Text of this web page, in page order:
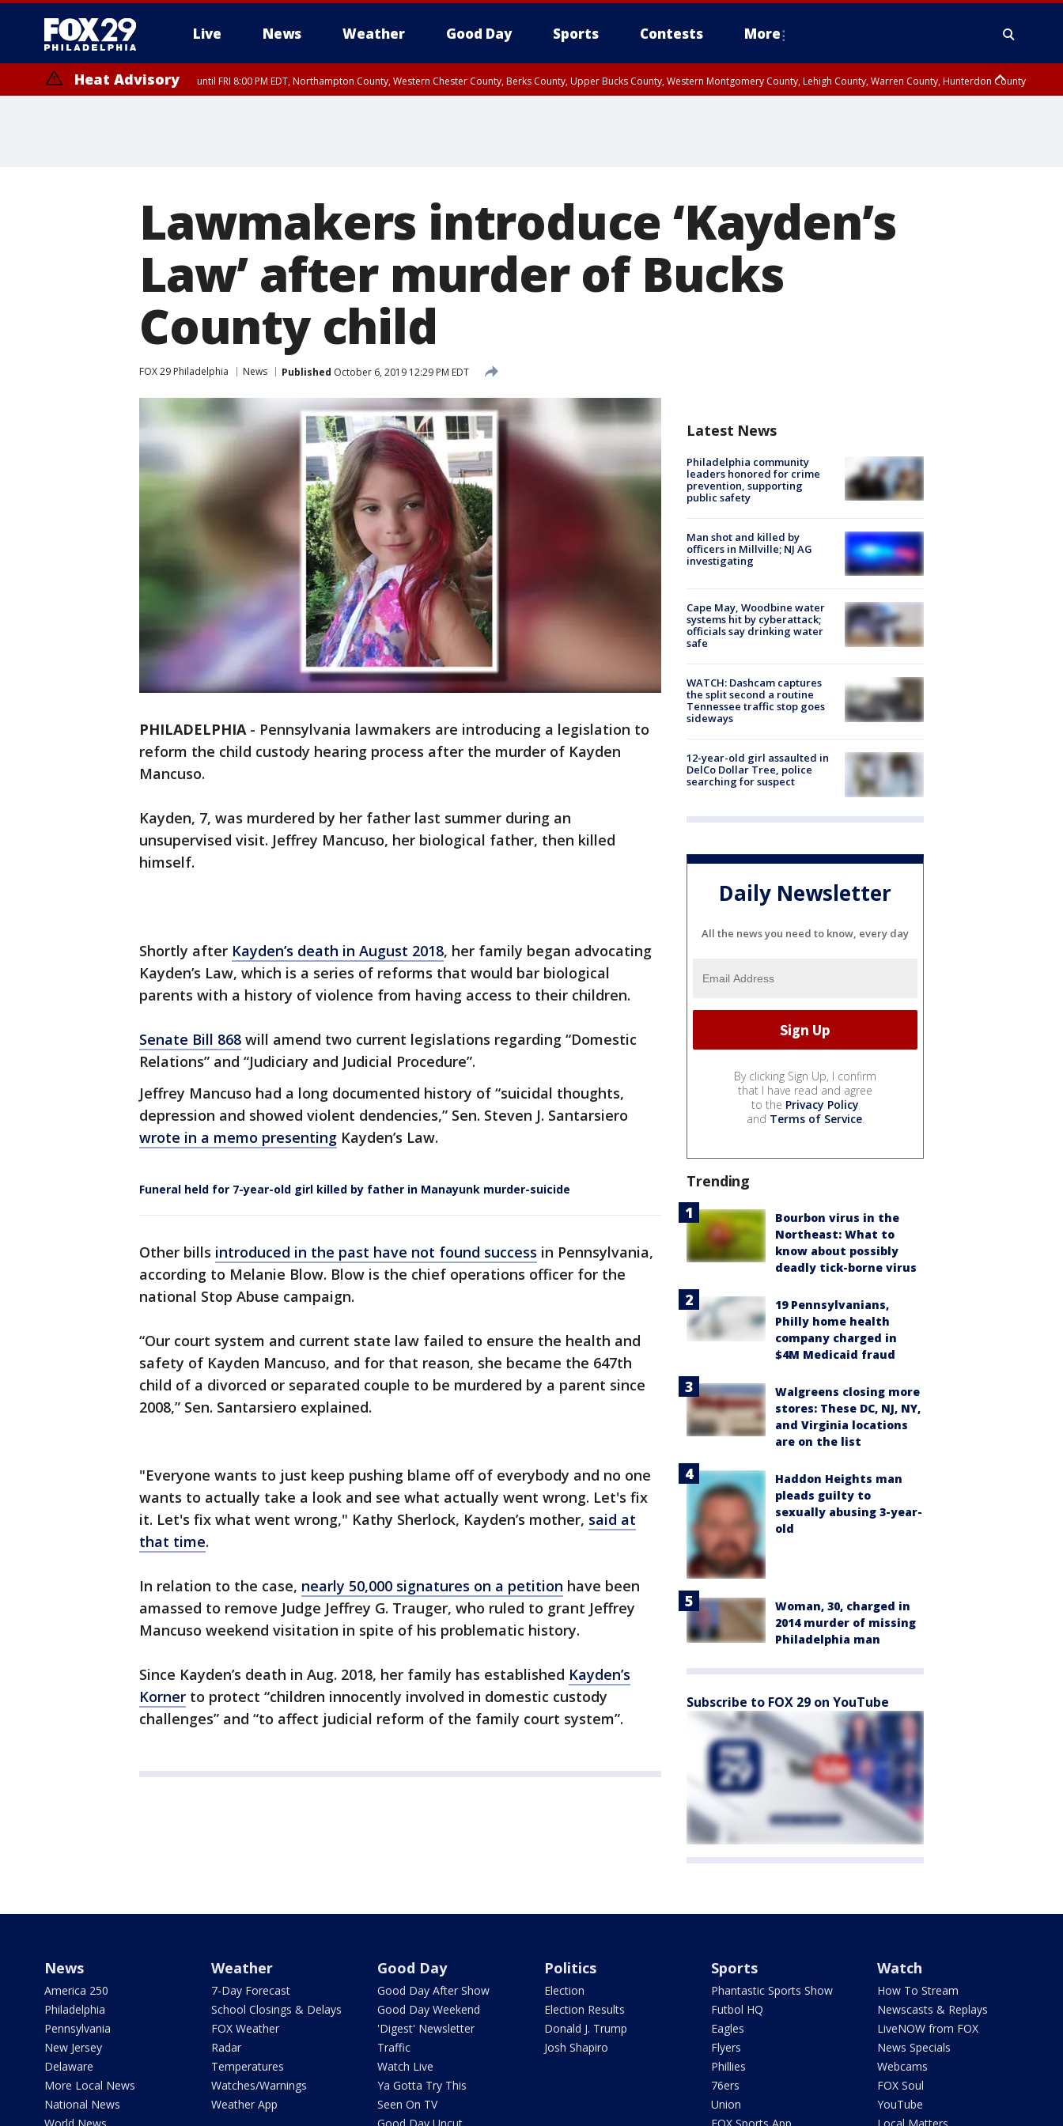
Live News Weather Good Day Sports Contests More
Heat Advisory until FRI 8:00 PM EDT, Northampton County, Western Chester County, Berks County, Upper Bucks County, Western Montgomery County, Lehigh County, Warren County, Hunterdon County
Lawmakers introduce ‘Kayden’s
Law’ after murder of Bucks
County child
FOX 29 Philadelphia News Published October 6, 2019 12:29 PM EDT
PHILADELPHIA- Pennsylvania lawmakers are introducing a legislation to
reform the child custody hearing process after the murder of Kayden
Mancuso.
Kayden, 7, was murdered by her father last summer during an
unsupervised visit. Jeffrey Mancuso, her biological father, then killed
himself.
Shortly after Kayden’s death in August 2018, her family began advocating
Kayden’s Law, which is a series of reforms that would bar biological
parents with a history of violence from having access to their children.
Senate Bill 868 will amend two current legislations regarding “Domestic
Relations” and “Judiciary and Judicial Procedure”.
Jeffrey Mancuso had a long documented history of “suicidal thoughts,
depression and showed violent dendencies,” Sen. Steven J. Santarsiero
wrote in a memo presenting Kayden’s Law.
Funeral held for 7-year-old girl killed by father in Manayunk murder-suicide
Other bills introduced in the past have not found success in Pennsylvania,
according to Melanie Blow. Blow is the chief operations officer for the
national Stop Abuse campaign.
“Our court system and current state law failed to ensure the health and
safety of Kayden Mancuso, and for that reason, she became the 647th
child of a divorced or separated couple to be murdered by a parent since
2008,” Sen. Santarsiero explained.
"Everyone wants to just keep pushing blame off of everybody and no one
wants to actually take a look and see what actually went wrong. Let's fix
it. Let's fix what went wrong," Kathy Sherlock, Kayden’s mother, said at
that time.
In relation to the case, nearly 50,000 signatures on a petition have been
amassed to remove Judge Jeffrey G. Trauger, who ruled to grant Jeffrey
Mancuso weekend visitation in spite of his problematic history.
Since Kayden’s death in Aug. 2018, her family has established Kayden’s
Korner to protect “children innocently involved in domestic custody
challenges” and “to affect judicial reform of the family court system”.
Latest News
Philadelphia community
leaders honored for crime
prevention, supporting
public safety
Man shot and killed by
officers in Millville; NJ AG
investigating
Cape May, Woodbine water
systems hit by cyberattack;
officials say drinking water
safe
WATCH: Dashcam captures
the split second a routine
Tennessee traffic stop goes
sideways
12-year-old girl assaulted in
DelCo Dollar Tree, police
searching for suspect
Daily Newsletter
All the news you need to know, every day
By clicking Sign Up, I confirm
that I have read and agree
to the Privacy Policy
and Terms of Service.
Trending
Bourbon virus in the
Northeast: What to
know about possibly
deadly tick-borne virus
19 Pennsylvanians,
Philly home health
company charged in
$4M Medicaid fraud
Walgreens closing more
stores: These DC, NJ, NY,
and Virginia locations
are on the list
Haddon Heights man
pleads guilty to
sexually abusing 3-year-
old
Woman, 30, charged in
2014 murder of missing
Philadelphia man
Subscribe to FOX 29 on YouTube
News
America 250
Philadelphia
Pennsylvania
New Jersey
Delaware
More Local News
National News
Weather
7-Day Forecast
School Closings & Delays
FOX Weather
Radar
Temperatures
Watches/Warnings
Weather App
Good Day
Good Day After Show
Good Day Weekend
'Digest' Newsletter
Traffic
Watch Live
Ya Gotta Try This
Seen On TV
Politics
Election
Election Results
Donald J. Trump
Josh Shapiro
Sports
Phantastic Sports Show
Futbol HQ
Eagles
Flyers
Phillies
76ers
Union
Watch
How To Stream
Newscasts & Replays
LiveNOW from FOX
News Specials
Webcams
FOX Soul
YouTube